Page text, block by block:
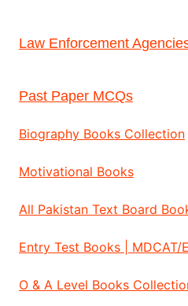
Law Enforcement
Past Paper MCQs
Biography Books Collection
Motivational Books
All Pakistan Text Board
Entry Test Books | MDCAT/
O & A Level Books